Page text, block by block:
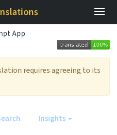
App
requires agreeing to its
Insights